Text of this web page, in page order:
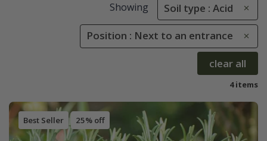
Showing Soil type : Acid
Position : Next to an entrance
clear all
4 items
Best Seller 25% off